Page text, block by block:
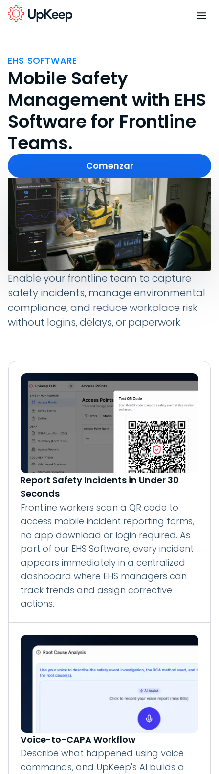
EHS SOFTWARE
Mobile Safety
Management with EHS
Software for Frontline
Teams.
Comenzar
Enable your frontline team to capture
safety incidents, manage environmental
compliance, and reduce workplace risk
without logins, delays, or paperwork.
Report Safety Incidents in Under 30
Seconds
Frontline workers scan a QR code to
access mobile incident reporting forms,
no app download or login required. As
part of our EHS Software, every incident
appears immediately in a centralized
dashboard where EHS managers can
track trends and assign corrective
actions.
Voice-to-CAPA Workflow
Describe what happened using voice
commands, and UpKeep's AI builds a